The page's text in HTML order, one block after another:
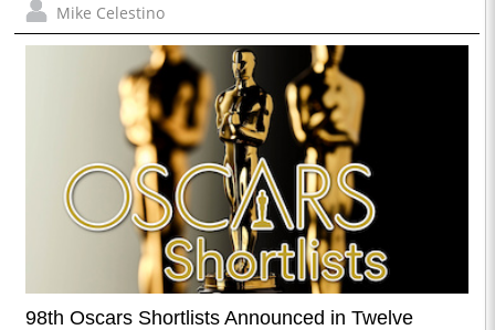
Mike Celestino
98th Oscars Shortlists Announced in Twelve